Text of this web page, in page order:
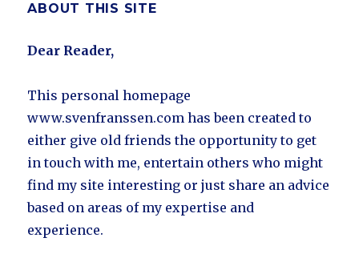
ABOUT THIS SITE
Dear Reader,
This personal homepage
www.svenfranssen.com has been created to
either give old friends the opportunity to get
in touch with me, entertain others who might
find my site interesting or just share an advice
based on areas of my expertise and
experience.